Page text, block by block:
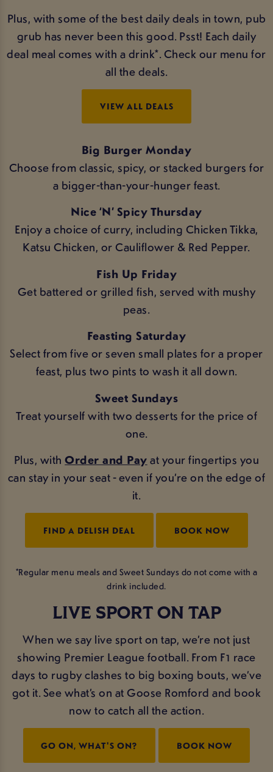
Plus, with some of the best daily deals in town, pub
grub has never been this good. Psst! Each daily
deal meal comes with a drink*. Check our menu for
all the deals.
VIEW ALL DEALS
Big Burger Monday
Choose from classic, spicy, or stacked burgers for
a bigger-than-your-hunger feast.
Nice ‘N’ Spicy Thursday
Enjoy a choice of curry, including Chicken Tikka,
Katsu Chicken, or Cauliflower & Red Pepper.
Fish Up Friday
Get battered or grilled fish, served with mushy
peas.
Feasting Saturday
Select from five or seven small plates for a proper
feast, plus two pints to wash it all down.
Sweet Sundays
Treat yourself with two desserts for the price of
one.
Plus, withOrder and Payat your fingertips you
can stay in your seat - even if you’re on the edge of
it.
FIND A DELISH DEAL BOOK NOW
*Regular menu meals and Sweet Sundays do not come with a
drink included.
LIVE SPORT ON TAP
When we say live sport on tap, we’re not just
showing Premier League football. From F1 race
days to rugby clashes to big boxing bouts, we’ve
got it. See what’s on at Goose Romford and book
now to catch all the action.
GO ON, WHAT'S ON? BOOK NOW